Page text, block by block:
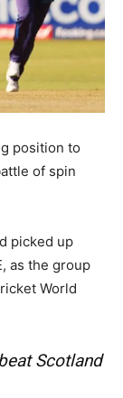
position to
of spin
picked up
as the group
World
Scotland